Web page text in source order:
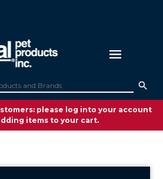
please log into your account
items to your cart.